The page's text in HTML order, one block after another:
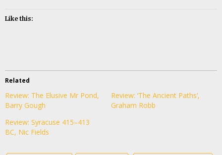
Like this:
Related
Review: The Elusive Mr Pond,
Barry Gough
Review: ‘The Ancient Paths’,
Graham Robb
Review: Syracuse 415–413
BC, Nic Fields